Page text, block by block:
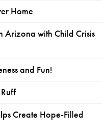
Home
Arizona with Child Crisis
and Fun!
Create Hope-Filled